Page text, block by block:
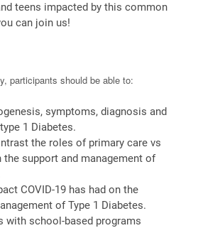
teens impacted by this common
can join us!
participants should be able to:
symptoms, diagnosis and
1 Diabetes.
the roles of primary care vs
support and management of
COVID-19 has had on the
of Type 1 Diabetes.
with school-based programs